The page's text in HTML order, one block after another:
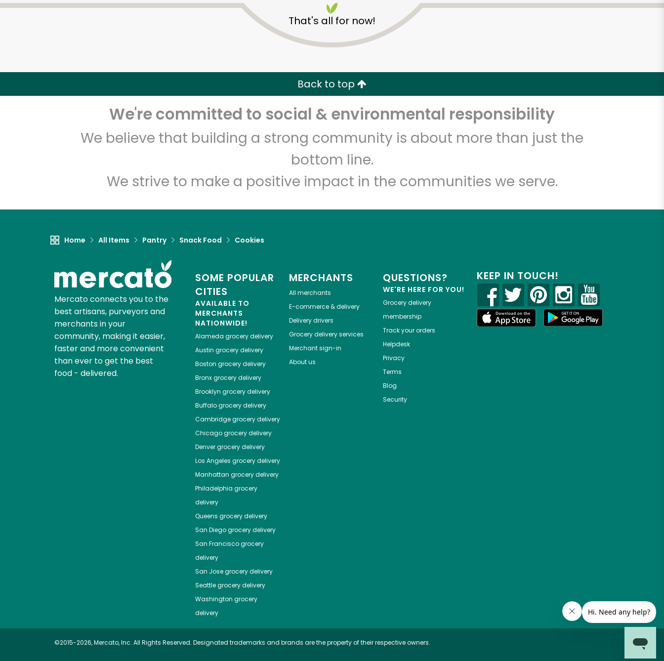
That's all for now!
Back to top
We're committed to social & environmental responsibility
We believe that building a strong community is about more than just the
bottom line.
We strive to make a positive impact in the communities we serve.
Home All Items Pantry Snack Food Cookies
Mercato connects you to the
best artisans, purveyors and
merchants in your
community, making it easier,
faster and more convenient
than ever to get the best
food - delivered.
SOME POPULAR
CITIES
AVAILABLE TO
MERCHANTS
NATIONWIDE!
Alameda grocery delivery
Austin grocery delivery
Boston grocery delivery
Bronxgrocery delivery
Brooklyn grocery delivery
Buffalogrocery delivery
Cambridgegrocery delivery
Chicagogrocery delivery
Denvergrocery delivery
Los Angeles grocery delivery
Manhattan grocery delivery
Philadelphia grocery
delivery
Queens grocery delivery
San Diegogrocery delivery
San Franciscogrocery
delivery
San Josegrocery delivery
Seattlegrocery delivery
Washington grocery
delivery
MERCHANTS
All merchants
E-commerce & delivery
Delivery drivers
Grocery delivery services
Merchant sign-in
About us
QUESTIONS?
WE'RE HERE FOR YOU!
Grocery delivery
membership
Track your orders
Helpdesk
Privacy
Terms
Blog
Security
KEEP IN TOUCH!
©2015-2026, Mercato, Inc. All Rights Reserved. Designated trademarks and brands are the property of their respective owners.
Unlimited Free Delivery with Try 30 Days RISK-FREE
Zip code Email address
Let's shop!